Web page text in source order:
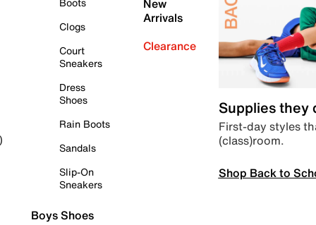
Clogs
Court
Sneakers
Dress
Shoes
Rain Boots
Sandals
Slip-On
Sneakers
Boys Shoes
New
Arrivals
Clearance
Supplies they
First-day styles
(class)room.
Shop Back to